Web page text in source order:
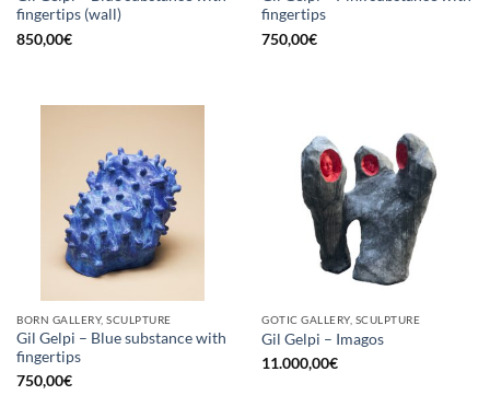
fingertips (wall)
850,00€
fingertips
750,00€
BORN GALLERY, SCULPTURE
Gil Gelpi – Blue substance with
fingertips
750,00€
GOTIC GALLERY, SCULPTURE
Gil Gelpi – Imagos
11.000,00€